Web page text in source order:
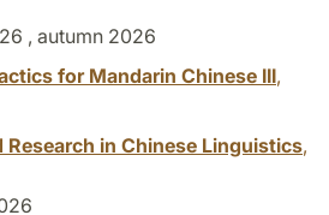
, autumn 2026
for Mandarin Chinese III,
in Chinese Linguistics,